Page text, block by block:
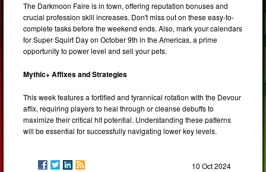
The Darkmoon Faire is in town, offering reputation bonuses and
crucial profession skill increases. Don't miss out on these easy-to-
complete tasks before the weekend ends. Also, mark your calendars
for Super Squirt Day on October 9th in the Americas, a prime
opportunity to power level and sell your pets.
Mythic+ Affixes and Strategies
This week features a fortified and tyrannical rotation with the Devour
affix, requiring players to heal through or cleanse debuffs to
maximize their critical hit potential. Understanding these patterns
will be essential for successfully navigating lower key levels.
10 Oct 2024